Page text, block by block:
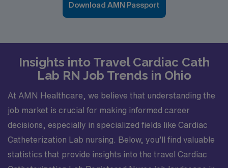
Download AMN Passport
Insights into Travel Cardiac Cath
Lab RN Job Trends in Ohio
At AMN Healthcare, we believe that understanding the
job market is crucial for making informed career
decisions, especially in specialized fields like Cardiac
Catheterization Lab nursing. Below, you’ll find valuable
statistics that provide insights into the travel Cardiac